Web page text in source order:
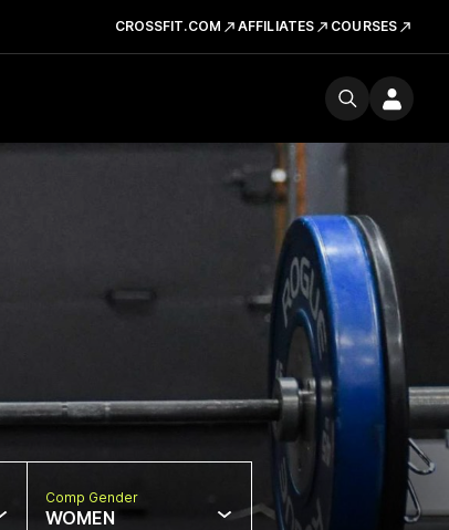
CROSSFIT.COM AFFILIATES COURSES
Comp Gender
WOMEN